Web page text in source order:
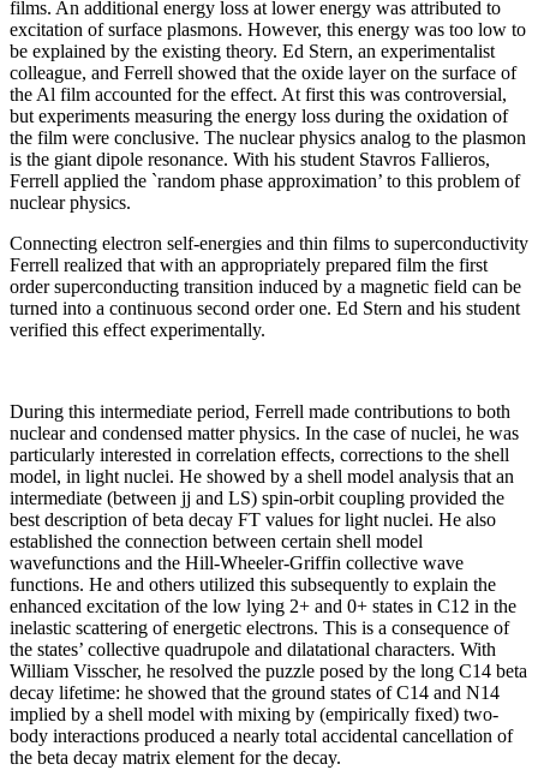
films. An additional energy loss at lower energy was attributed to
excitation of surface plasmons. However, this energy was too low to
be explained by the existing theory. Ed Stern, an experimentalist
colleague, and Ferrell showed that the oxide layer on the surface of
the Al film accounted for the effect. At first this was controversial,
but experiments measuring the energy loss during the oxidation of
the film were conclusive. The nuclear physics analog to the plasmon
is the giant dipole resonance. With his student Stavros Fallieros,
Ferrell applied the `random phase approximation’ to this problem of
nuclear physics.
Connecting electron self-energies and thin films to superconductivity
Ferrell realized that with an appropriately prepared film the first
order superconducting transition induced by a magnetic field can be
turned into a continuous second order one. Ed Stern and his student
verified this effect experimentally.
During this intermediate period, Ferrell made contributions to both
nuclear and condensed matter physics. In the case of nuclei, he was
particularly interested in correlation effects, corrections to the shell
model, in light nuclei. He showed by a shell model analysis that an
intermediate (between jj and LS) spin-orbit coupling provided the
best description of beta decay FT values for light nuclei. He also
established the connection between certain shell model
wavefunctions and the Hill-Wheeler-Griffin collective wave
functions. He and others utilized this subsequently to explain the
enhanced excitation of the low lying 2+ and 0+ states in C12 in the
inelastic scattering of energetic electrons. This is a consequence of
the states’ collective quadrupole and dilatational characters. With
William Visscher, he resolved the puzzle posed by the long C14 beta
decay lifetime: he showed that the ground states of C14 and N14
implied by a shell model with mixing by (empirically fixed) two-
body interactions produced a nearly total accidental cancellation of
the beta decay matrix element for the decay.